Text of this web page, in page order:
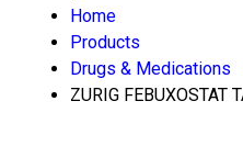
Home
Products
Drugs & Medications
ZURIG FEBUXOSTAT